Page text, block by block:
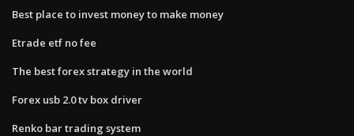
Best place to invest money to make money
Etrade etf no fee
The best forex strategy in the world
Forex usb 2.0 tv box driver
Renko bar trading system